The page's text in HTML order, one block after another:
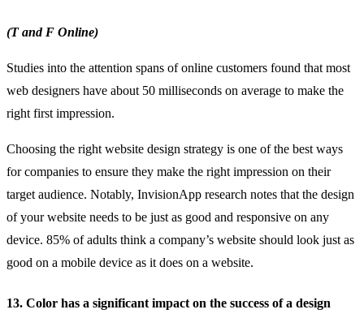
(T and F Online)
Studies into the attention spans of online customers found that most
web designers have about 50 milliseconds on average to make the
right first impression.
Choosing the right website design strategy is one of the best ways
for companies to ensure they make the right impression on their
target audience. Notably, InvisionApp research notes that the design
of your website needs to be just as good and responsive on any
device. 85% of adults think a company’s website should look just as
good on a mobile device as it does on a website.
13. Color has a significant impact on the success of a design